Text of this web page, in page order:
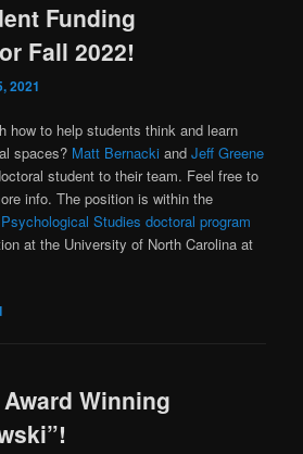
Funding
Fall 2022!
2021
how to help students think and learn
spaces? Matt Bernacki andJeff Greene
student to their team. Feel free to
info. The position is within the
Studies doctoral program
at the University of North Carolina at
Winning